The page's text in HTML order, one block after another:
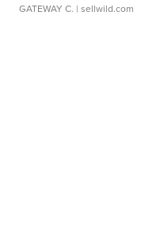
GATEWAY C. | sellwild.com